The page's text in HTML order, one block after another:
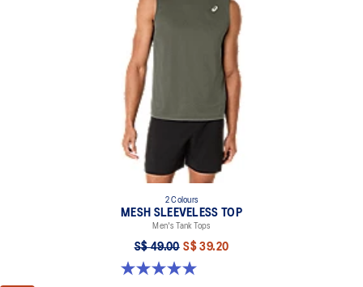
2 Colours
MESH SLEEVELESS TOP
Men's Tank Tops
S$ 49.00 S$ 39.20
5.0 out of 5 stars. 2 reviews